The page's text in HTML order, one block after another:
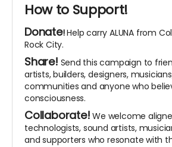
How to Support!
Donate!Help carry ALUNA from
Rock City.
Share! Send this campaign to
artists, builders, designers,
communities and anyone who
consciousness.
Collaborate! We welcome
technologists, sound artists,
and supporters who resonate with